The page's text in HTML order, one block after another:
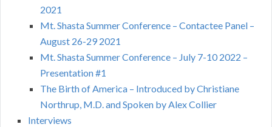
2021
Mt. Shasta Summer Conference – Contactee Panel –
August 26-29 2021
Mt. Shasta Summer Conference – July 7-10 2022 –
Presentation #1
The Birth of America – Introduced by Christiane
Northrup, M.D. and Spoken by Alex Collier
Interviews